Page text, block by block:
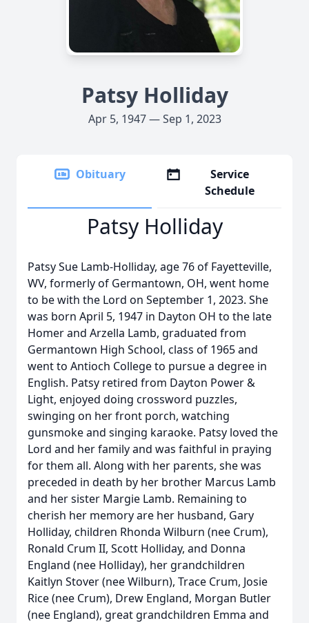
Patsy Holliday
Apr 5, 1947 — Sep 1, 2023
Obituary
Service
Schedule
Patsy Holliday
Patsy Sue Lamb-Holliday, age 76 of Fayetteville,
WV, formerly of Germantown, OH, went home
to be with the Lord on September 1, 2023. She
was born April 5, 1947 in Dayton OH to the late
Homer and Arzella Lamb, graduated from
Germantown High School, class of 1965 and
went to Antioch College to pursue a degree in
English. Patsy retired from Dayton Power &
Light, enjoyed doing crossword puzzles,
swinging on her front porch, watching
gunsmoke and singing karaoke. Patsy loved the
Lord and her family and was faithful in praying
for them all. Along with her parents, she was
preceded in death by her brother Marcus Lamb
and her sister Margie Lamb. Remaining to
cherish her memory are her husband, Gary
Holliday, children Rhonda Wilburn (nee Crum),
Ronald Crum II, Scott Holliday, and Donna
England (nee Holliday), her grandchildren
Kaitlyn Stover (nee Wilburn), Trace Crum, Josie
Rice (nee Crum), Drew England, Morgan Butler
(nee England), great grandchildren Emma and